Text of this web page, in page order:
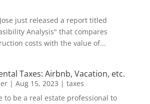
just released a report titled
Analysis" that compares
costs with the value of...
Taxes: Airbnb, Vacation, etc.
| Aug 15, 2023 | taxes
to be a real estate professional to